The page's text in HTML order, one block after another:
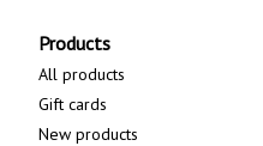
Products
All products
Gift cards
New products